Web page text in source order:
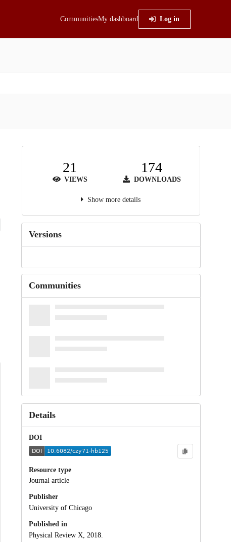
CommunitiesMy dashboard Log in
21
VIEWS
174
DOWNLOADS
Show more details
Versions
Communities
Details
DOI
Resource type
Journal article
Publisher
University of Chicago
Published in
Physical Review X, 2018.